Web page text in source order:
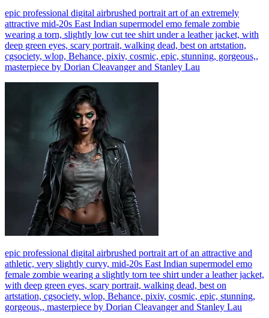
epic professional digital airbrushed portrait art of an extremely
attractive mid-20s East Indian supermodel emo female zombie
wearing a torn, slightly low cut tee shirt under a leather jacket, with
deep green eyes, scary portrait, walking dead, best on artstation,
cgsociety, wlop, Behance, pixiv, cosmic, epic, stunning, gorgeous,,
masterpiece by Dorian Cleavanger and Stanley Lau
epic professional digital airbrushed portrait art of an attractive and
athletic, very slightly curvy, mid-20s East Indian supermodel emo
female zombie wearing a slightly torn tee shirt under a leather jacket,
with deep green eyes, scary portrait, walking dead, best on
artstation, cgsociety, wlop, Behance, pixiv, cosmic, epic, stunning,
gorgeous,, masterpiece by Dorian Cleavanger and Stanley Lau